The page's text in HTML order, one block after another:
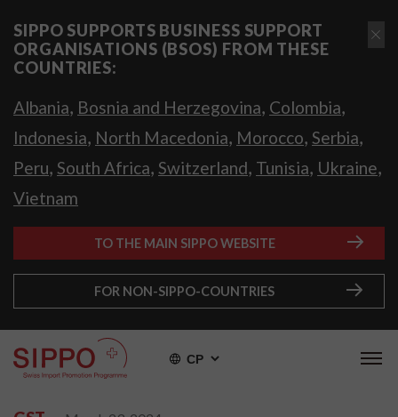
SIPPO SUPPORTS BUSINESS SUPPORT
ORGANISATIONS (BSOS) FROM THESE
COUNTRIES:
Albania, Bosnia and Herzegovina, Colombia,
Indonesia, North Macedonia, Morocco, Serbia,
Peru, South Africa, Switzerland, Tunisia, Ukraine,
Vietnam
TO THE MAIN SIPPO WEBSITE
FOR NON-SIPPO-COUNTRIES
СР